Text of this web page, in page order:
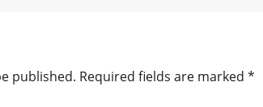
published. Required fields are marked *